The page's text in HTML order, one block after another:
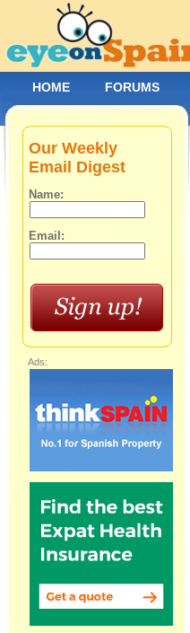
Our Weekly
Email Digest
Name:
Email:
Ads:
HOME FORUMS